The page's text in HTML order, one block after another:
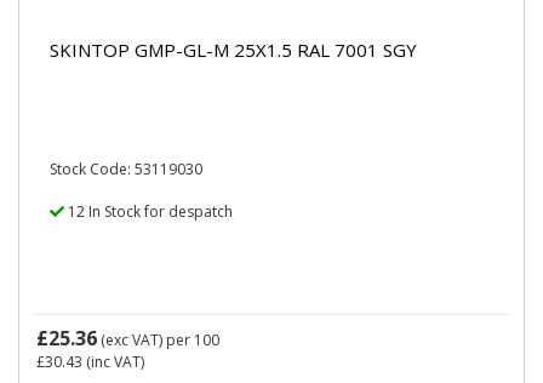
SKINTOP GMP-GL-M 25X1.5 RAL 7001 SGY
Stock Code: 53119030
12 In Stock for despatch
£25.36 (exc VAT) per 100
£30.43 (inc VAT)